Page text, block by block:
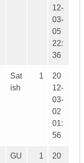
12-
03-
05
22:
36
Sat
ish
1
20
12-
03-
02
01:
56
GU
1
20